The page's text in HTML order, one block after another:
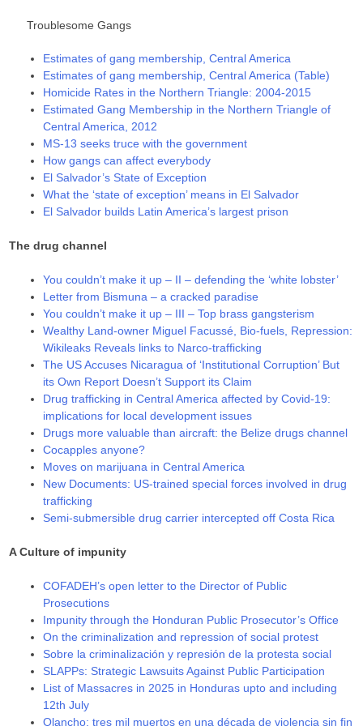
Troublesome Gangs
Estimates of gang membership, Central America
Estimates of gang membership, Central America (Table)
Homicide Rates in the Northern Triangle: 2004-2015
Estimated Gang Membership in the Northern Triangle of
Central America, 2012
MS-13 seeks truce with the government
How gangs can affect everybody
El Salvador’s State of Exception
What the ‘state of exception’ means in El Salvador
El Salvador builds Latin America’s largest prison
The drug channel
You couldn’t make it up – II – defending the ‘white lobster’
Letter from Bismuna – a cracked paradise
You couldn’t make it up – III – Top brass gangsterism
Wealthy Land-owner Miguel Facussé, Bio-fuels, Repression:
Wikileaks Reveals links to Narco-trafficking
The US Accuses Nicaragua of ‘Institutional Corruption’ But
its Own Report Doesn’t Support its Claim
Drug trafficking in Central America affected by Covid-19:
implications for local development issues
Drugs more valuable than aircraft: the Belize drugs channel
Cocapples anyone?
Moves on marijuana in Central America
New Documents: US-trained special forces involved in drug
trafficking
Semi-submersible drug carrier intercepted off Costa Rica
A Culture of impunity
COFADEH’s open letter to the Director of Public
Prosecutions
Impunity through the Honduran Public Prosecutor’s Office
On the criminalization and repression of social protest
Sobre la criminalización y represión de la protesta social
SLAPPs: Strategic Lawsuits Against Public Participation
List of Massacres in 2025 in Honduras upto and including
12th July
Olancho: tres mil muertos en una década de violencia sin fin